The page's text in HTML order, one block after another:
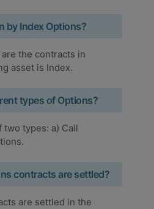
by Index Options?
the contracts in
asset is Index.
types of Options?
two types: a) Call
contracts are settled?
are settled in the